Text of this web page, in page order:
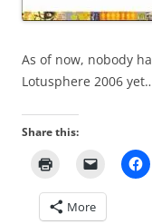
As of now, nobody
Lotusphere 2006
Share this:
More